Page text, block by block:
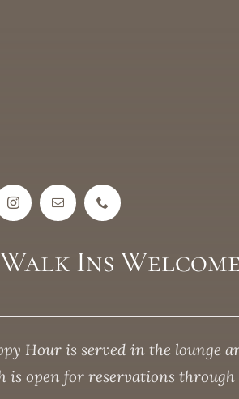
Walk Ins
Hour is served in the lounge
is open for reservations through